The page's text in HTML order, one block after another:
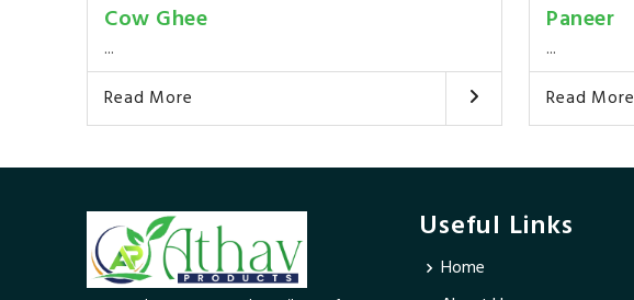
Cow Ghee
...
Read More
Paneer
...
Read More
Useful Links
Home